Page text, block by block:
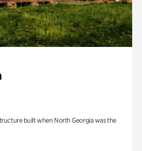
built when North Georgia was the